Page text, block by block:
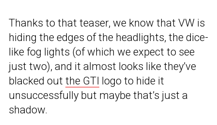
Thanks to that teaser, we know that VW is
hiding the edges of the headlights, the dice-
like fog lights (of which we expect to see
just two), and it almost looks like they’ve
blacked out the GTI logo to hide it
unsuccessfully but maybe that’s just a
shadow.